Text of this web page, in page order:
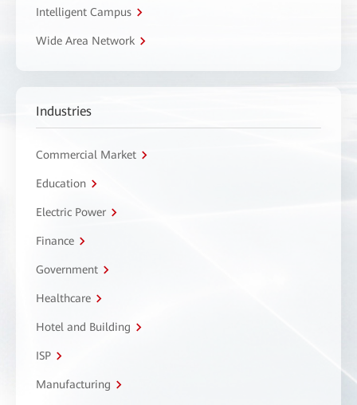
Intelligent Campus
Wide Area Network
Industries
Commercial Market
Education
Electric Power
Finance
Government
Healthcare
Hotel and Building
ISP
Manufacturing